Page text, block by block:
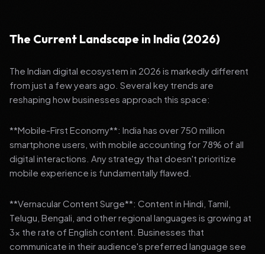
The Current Landscape in India (2026)
The Indian digital ecosystem in 2026 is markedly different
from just a few years ago. Several key trends are
reshaping how businesses approach this space:
**Mobile-First Economy**: India has over 750 million
smartphone users, with mobile accounting for 78% of all
digital interactions. Any strategy that doesn't prioritize
mobile experience is fundamentally flawed.
**Vernacular Content Surge**: Content in Hindi, Tamil,
Telugu, Bengali, and other regional languages is growing at
3x the rate of English content. Businesses that
communicate in their audience's preferred language see